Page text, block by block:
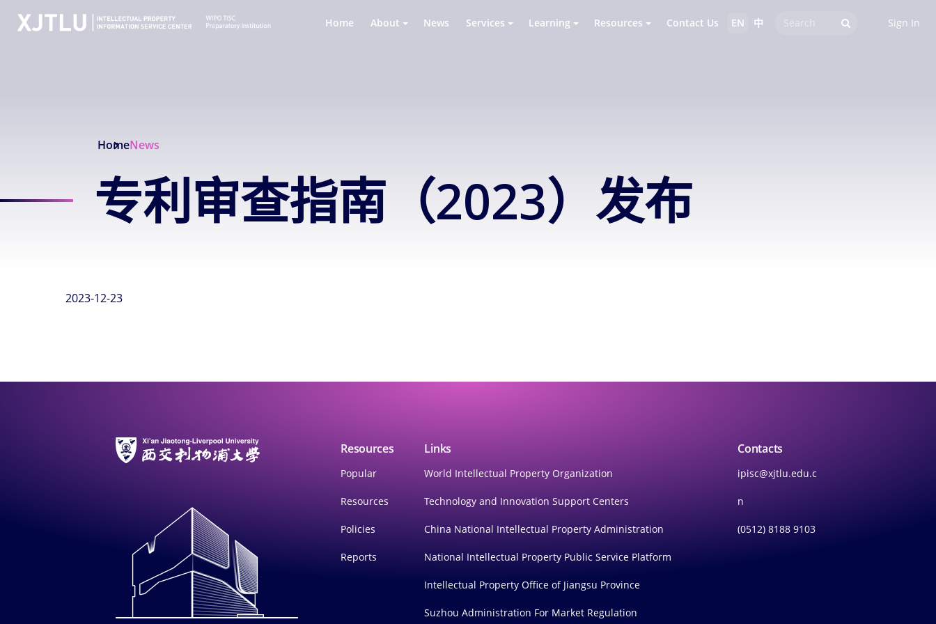
Home About News Services Learning Resources Contact Us EN 中 Sign In
HomeNews
专利审查指南（2023）发布
2023-12-23
Resources
Popular
Resources
Policies
Reports
Links
World Intellectual Property Organization
Technology and Innovation Support Centers
China National Intellectual Property Administration
National Intellectual Property Public Service Platform
Intellectual Property Office of Jiangsu Province
Suzhou Administration For Market Regulation
Contacts
ipisc@xjtlu.edu.c
n
(0512) 8188 9103